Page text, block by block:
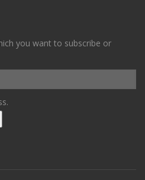
you want to subscribe or